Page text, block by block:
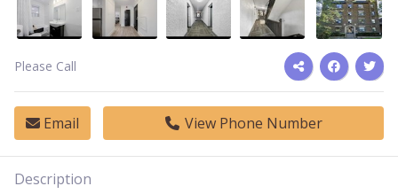
Please Call
Email View Phone Number
Description